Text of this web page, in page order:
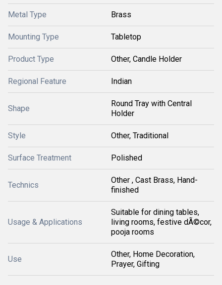
Metal Type Brass
Mounting Type Tabletop
Product Type Other, Candle Holder
Regional Feature Indian
Shape
Round Tray with Central
Holder
Style Other, Traditional
Surface Treatment Polished
Technics
Other , Cast Brass, Hand-
finished
Usage & Applications
Suitable for dining tables,
living rooms, festive dÃ©cor,
pooja rooms
Use
Other, Home Decoration,
Prayer, Gifting